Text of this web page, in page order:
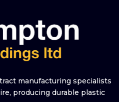
manufacturing specialists
producing durable plastic